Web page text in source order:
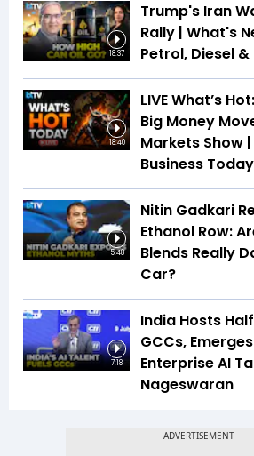
18:37
Trump's Iran
Rally | What's
Petrol, Diesel &
18:40
LIVE What’s
Big Money
Markets Show
Business
5:48
Nitin Gadkari
Ethanol Row:
Blends Really
Car?
7:18
India Hosts
GCCs,
Enterprise AI
Nageswaran